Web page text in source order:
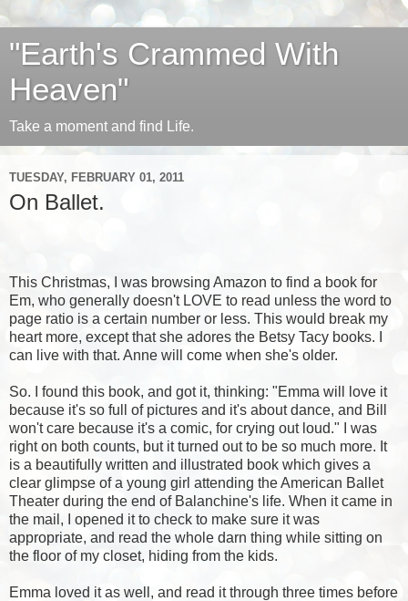
"Earth's Crammed With
Heaven"
Take a moment and find Life.
TUESDAY, FEBRUARY 01, 2011
On Ballet.
This Christmas, I was browsing Amazon to find a book for
Em, who generally doesn't LOVE to read unless the word to
page ratio is a certain number or less. This would break my
heart more, except that she adores the Betsy Tacy books. I
can live with that. Anne will come when she's older.
So. I found this book, and got it, thinking: "Emma will love it
because it's so full of pictures and it's about dance, and Bill
won't care because it's a comic, for crying out loud." I was
right on both counts, but it turned out to be so much more. It
is a beautifully written and illustrated book which gives a
clear glimpse of a young girl attending the American Ballet
Theater during the end of Balanchine's life. When it came in
the mail, I opened it to check to make sure it was
appropriate, and read the whole darn thing while sitting on
the floor of my closet, hiding from the kids.
Emma loved it as well, and read it through three times before